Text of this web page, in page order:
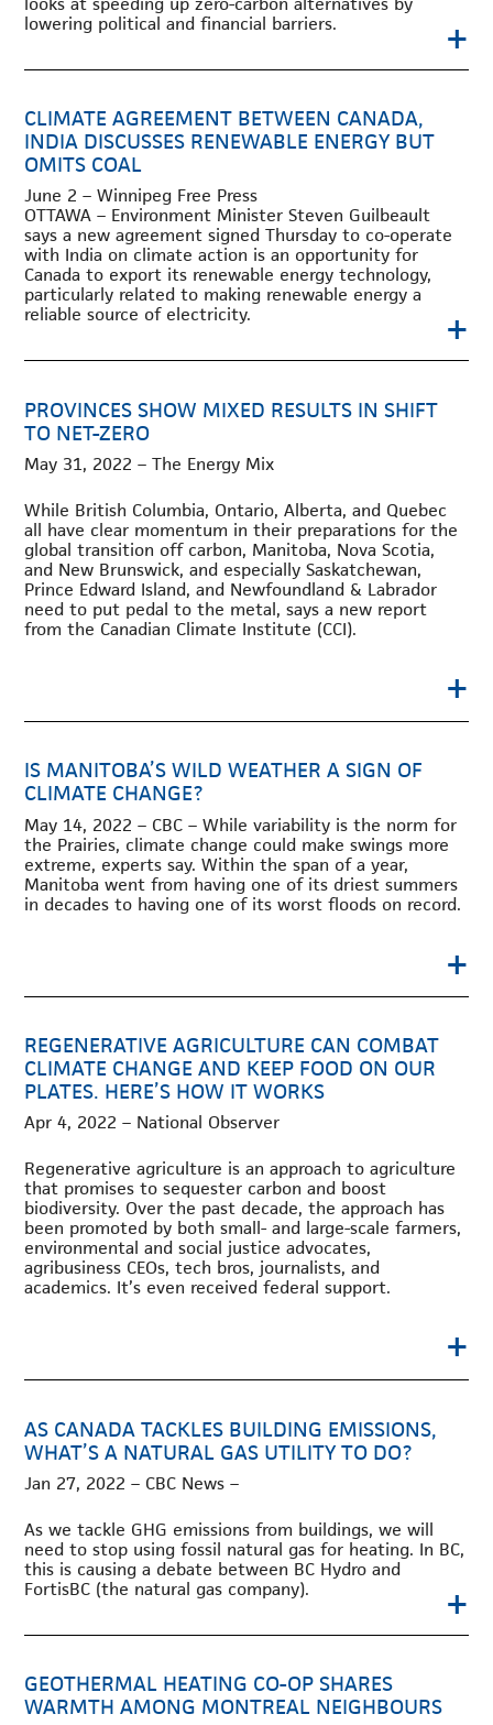
lowering political and financial barriers.
+
CLIMATE AGREEMENT BETWEEN CANADA,
INDIA DISCUSSES RENEWABLE ENERGY BUT
OMITS COAL
June 2 – Winnipeg Free Press
OTTAWA – Environment Minister Steven Guilbeault
says a new agreement signed Thursday to co-operate
with India on climate action is an opportunity for
Canada to export its renewable energy technology,
particularly related to making renewable energy a
reliable source of electricity.
+
PROVINCES SHOW MIXED RESULTS IN SHIFT
TO NET-ZERO
May 31, 2022 – The Energy Mix
While British Columbia, Ontario, Alberta, and Quebec
all have clear momentum in their preparations for the
global transition off carbon, Manitoba, Nova Scotia,
and New Brunswick, and especially Saskatchewan,
Prince Edward Island, and Newfoundland & Labrador
need to put pedal to the metal, says a new report
from the Canadian Climate Institute (CCI).
+
IS MANITOBA’S WILD WEATHER A SIGN OF
CLIMATE CHANGE?
May 14, 2022 – CBC – While variability is the norm for
the Prairies, climate change could make swings more
extreme, experts say. Within the span of a year,
Manitoba went from having one of its driest summers
in decades to having one of its worst floods on record.
+
REGENERATIVE AGRICULTURE CAN COMBAT
CLIMATE CHANGE AND KEEP FOOD ON OUR
PLATES. HERE’S HOW IT WORKS
Apr 4, 2022 – National Observer
Regenerative agriculture is an approach to agriculture
that promises to sequester carbon and boost
biodiversity. Over the past decade, the approach has
been promoted by both small- and large-scale farmers,
environmental and social justice advocates,
agribusiness CEOs, tech bros, journalists, and
academics. It’s even received federal support.
+
AS CANADA TACKLES BUILDING EMISSIONS,
WHAT’S A NATURAL GAS UTILITY TO DO?
Jan 27, 2022 – CBC News –
As we tackle GHG emissions from buildings, we will
need to stop using fossil natural gas for heating. In BC,
this is causing a debate between BC Hydro and
FortisBC (the natural gas company).
+
GEOTHERMAL HEATING CO-OP SHARES
WARMTH AMONG MONTREAL NEIGHBOURS